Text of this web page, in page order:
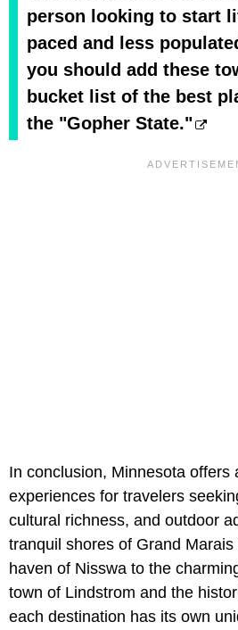
person looking to start
paced and less
you should add these
bucket list of the best
the "Gopher State."
In conclusion, Minnesota offers
experiences for travelers
cultural richness, and outdoor
tranquil shores of Grand
haven of Nisswa to the
town of Lindstrom and the
each destination has its own